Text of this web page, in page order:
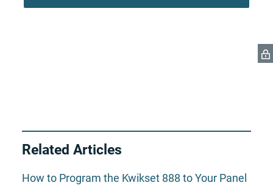
Related Articles
How to Program the Kwikset 888 to Your Panel